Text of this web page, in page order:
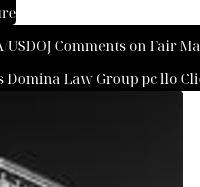
Comments on Fair
Domina Law Group pc llo